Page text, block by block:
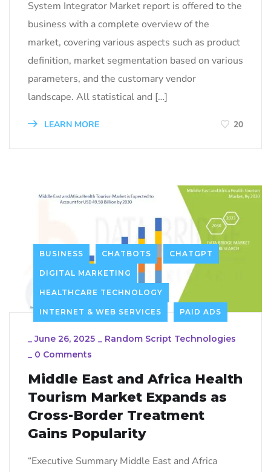
System Integrator Market report is offered to the
business with a complete overview of the
market, covering various aspects such as product
definition, market segmentation based on various
parameters, and the customary vendor
landscape. All statistical and […]
LEARN MORE 20
BUSINESS CHATBOTS CHATGPT
DIGITAL MARKETING
HEALTHCARE TECHNOLOGY
INTERNET & WEB SERVICES PAID ADS
_June 26, 2025 _ Random Script Technologies
_ 0 Comments
Middle East and Africa Health
Tourism Market Expands as
Cross-Border Treatment
Gains Popularity
“Executive Summary Middle East and Africa